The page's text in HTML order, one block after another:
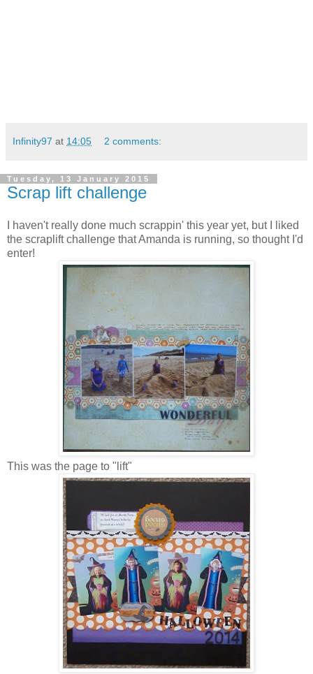
Infinity97 at 14:05 2 comments:
Tuesday, 13 January 2015
Scrap lift challenge
I haven't really done much scrappin' this year yet, but I liked
the scraplift challenge that Amanda is running, so thought I'd
enter!
This was the page to "lift"